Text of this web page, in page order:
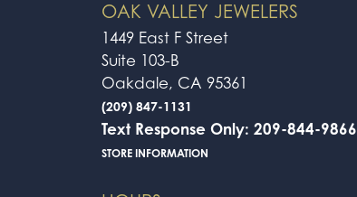
OAK VALLEY JEWELERS
1449 East F Street
Suite 103-B
Oakdale, CA 95361
(209) 847-1131
Text Response Only: 209-844-9866
STORE INFORMATION